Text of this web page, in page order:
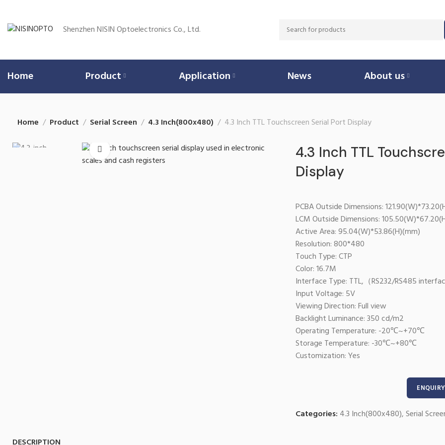
Shenzhen NISIN Optoelectronics Co., Ltd.
Home Product Application News About us
Home Product Serial Screen 4.3 Inch(800x480) 4.3 Inch TTL Touchscreen Serial Port Display
4.3 Inch TTL
Display
PCBA Outside Dimensions:
LCM Outside Dimensions:
Active Area: 95.04(W)*53.86(H)(mm)
Resolution: 800*480
Touch Type: CTP
Color: 16.7M
Interface Type: TTL,（RS232/RS485
Input Voltage: 5V
Viewing Direction: Full view
Backlight Luminance: 350 cd/m2
Operating Temperature: -20℃~+70℃
Storage Temperature: -30℃~+80℃
Customization: Yes
Categories: 4.3 Inch(800x480),Serial